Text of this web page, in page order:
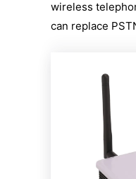
wireless
can replace